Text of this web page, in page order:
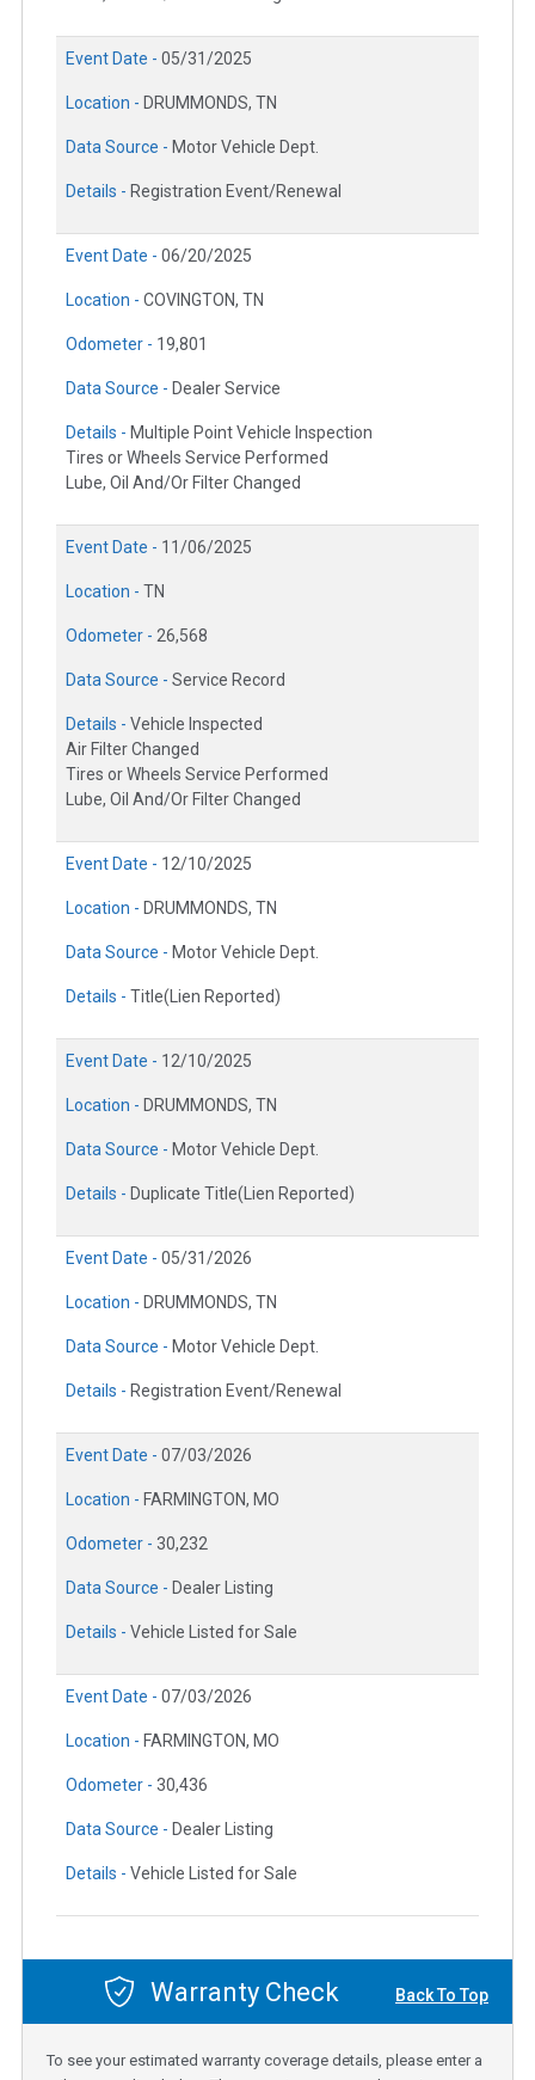
Event Date - 05/31/2025
Location - DRUMMONDS, TN
Data Source - Motor Vehicle Dept.
Details - Registration Event/Renewal
Event Date - 06/20/2025
Location - COVINGTON, TN
Odometer - 19,801
Data Source - Dealer Service
Details - Multiple Point Vehicle Inspection
Tires or Wheels Service Performed
Lube, Oil And/Or Filter Changed
Event Date - 11/06/2025
Location - TN
Odometer - 26,568
Data Source - Service Record
Details - Vehicle Inspected
Air Filter Changed
Tires or Wheels Service Performed
Lube, Oil And/Or Filter Changed
Event Date - 12/10/2025
Location - DRUMMONDS, TN
Data Source - Motor Vehicle Dept.
Details - Title(Lien Reported)
Event Date - 12/10/2025
Location - DRUMMONDS, TN
Data Source - Motor Vehicle Dept.
Details - Duplicate Title(Lien Reported)
Event Date - 05/31/2026
Location - DRUMMONDS, TN
Data Source - Motor Vehicle Dept.
Details - Registration Event/Renewal
Event Date - 07/03/2026
Location - FARMINGTON, MO
Odometer - 30,232
Data Source - Dealer Listing
Details - Vehicle Listed for Sale
Event Date - 07/03/2026
Location - FARMINGTON, MO
Odometer - 30,436
Data Source - Dealer Listing
Details - Vehicle Listed for Sale
Warranty Check Back To Top
To see your estimated warranty coverage details, please enter a